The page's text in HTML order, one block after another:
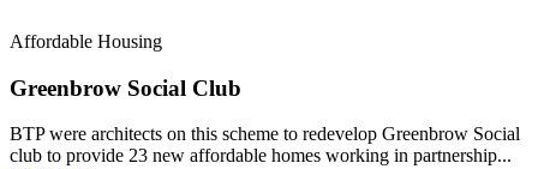
Affordable Housing
Greenbrow Social Club
BTP were architects on this scheme to redevelop Greenbrow Social
club to provide 23 new affordable homes working in partnership...